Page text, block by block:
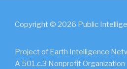
Copyright © 2026 Public
Project of Earth Intelligence
A 501.c.3 Nonprofit Organization